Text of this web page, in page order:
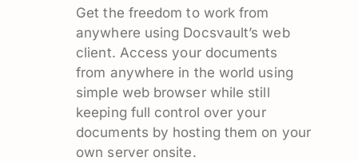
Get the freedom to work from
anywhere using Docsvault’s web
client. Access your documents
from anywhere in the world using
simple web browser while still
keeping full control over your
documents by hosting them on your
own server onsite.